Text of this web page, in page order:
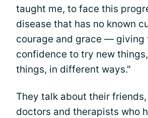
taught me, to face this
disease that has no known
courage and grace — giving
confidence to try new
things, in different ways."
They talk about their
doctors and therapists who